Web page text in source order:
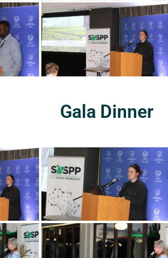
Gala Dinner